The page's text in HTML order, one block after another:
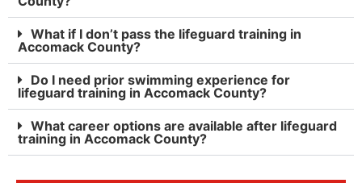
What if I don’t pass the lifeguard training in
Accomack County?
Do I need prior swimming experience for
lifeguard training in Accomack County?
What career options are available after lifeguard
training in Accomack County?